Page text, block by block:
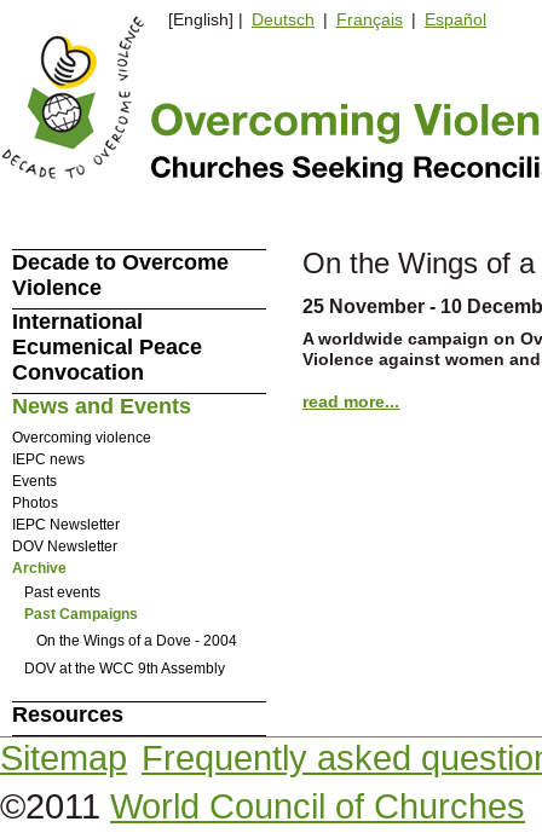
[English] | Deutsch | Français | Español
On the Wings of a
25 November - 10
A worldwide campaign on
Violence against women
read more...
Decade to Overcome
Violence
International
Ecumenical Peace
Convocation
News and Events
Overcoming violence
IEPC news
Events
Photos
IEPC Newsletter
DOV Newsletter
Archive
Past events
Past Campaigns
On the Wings of a Dove - 2004
DOV at the WCC 9th Assembly
Resources
Sitemap Frequently asked
©2011 World Council of Churches